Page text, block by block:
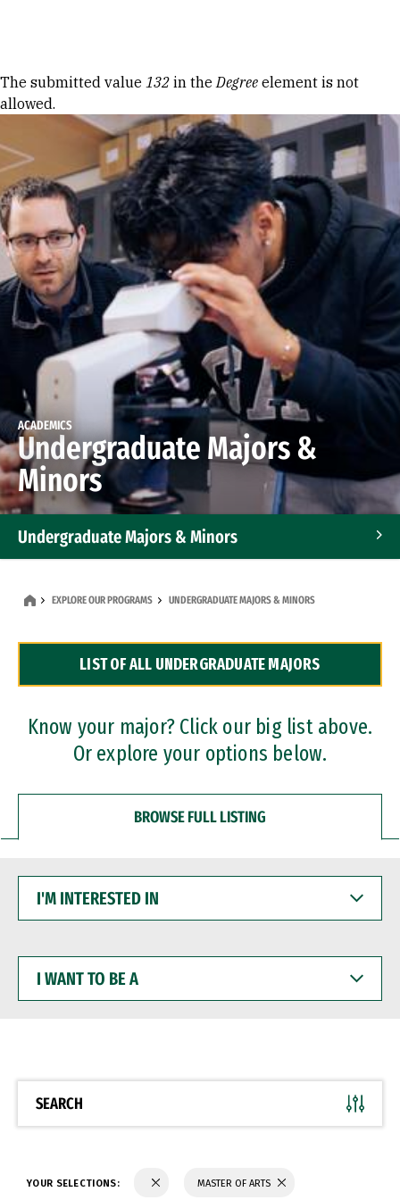
Error message
The submitted value 132 in theDegree element is not
allowed.
ACADEMICS
Undergraduate Majors &
Minors
Undergraduate Majors & Minors
Dual Degree Programs
Professional Certificates
EXPLORE OUR PROGRAMS UNDERGRADUATE MAJORS & MINORS
LIST OF ALL UNDERGRADUATE MAJORS
Know your major? Click our big list above.
Or explore your options below.
BROWSE FULL LISTING
INTERESTED
WANT
BE
SEARCH
YOUR SELECTIONS: MASTER OF ARTS